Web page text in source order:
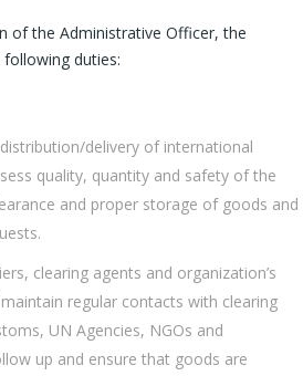
of the Administrative Officer, the
duties:
delivery of international
quality, quantity and safety of the
and proper storage of goods and
clearing agents and organization’s
regular contacts with clearing
UN Agencies, NGOs and
up and ensure that goods are